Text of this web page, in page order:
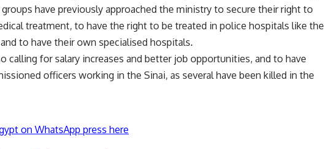
have previously approached the ministry to secure their right to
treatment, to have the right to be treated in police hospitals like the
to have their own specialised hospitals.
calling for salary increases and better job opportunities, and to have
officers working in the Sinai, as several have been killed in the
on WhatsApp press here